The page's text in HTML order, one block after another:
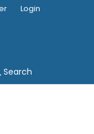
Search
Login